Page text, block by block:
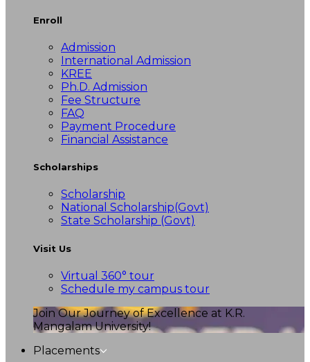
Enroll
Admission
International Admission
KREE
Ph.D. Admission
Fee Structure
FAQ
Payment Procedure
Financial Assistance
Scholarships
Scholarship
National Scholarship(Govt)
State Scholarship (Govt)
Visit Us
Virtual 360° tour
Schedule my campus tour
Join Our Journey of Excellence at K.R.
Mangalam University!
Placements